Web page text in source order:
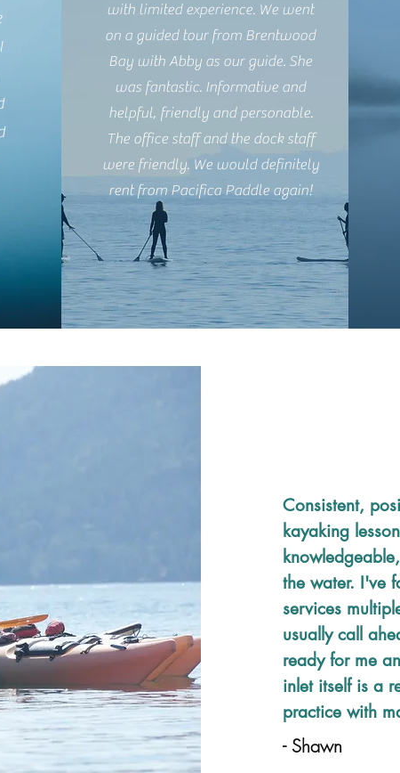
with limited experience. We went
on a guided tour from Brentwood
Bay with Abby as our guide. She
was fantastic. Informative and
helpful, friendly and personable.
The office staff and the dock staff
were friendly. We would definitely
rent from Pacifica Paddle again!
Consistent,
kayaking
the water. I've
services
usually call
ready for me
inlet itself is a
practice with
- Shawn